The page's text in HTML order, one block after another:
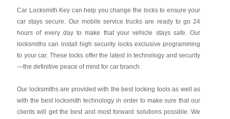
Car Locksmith Key can help you change the locks to ensure your
car stays secure. Our mobile service trucks are ready to go 24
hours of every day to make that your vehicle stays safe. Our
locksmiths can install high security locks exclusive programming
to your car. These locks offer the latest in technology and security
—the definitive peace of mind for car branch.
Our locksmiths are provided with the best locking tools as well as
with the best locksmith technology in order to make sure that our
clients will get the best and most forward solutions possible. We